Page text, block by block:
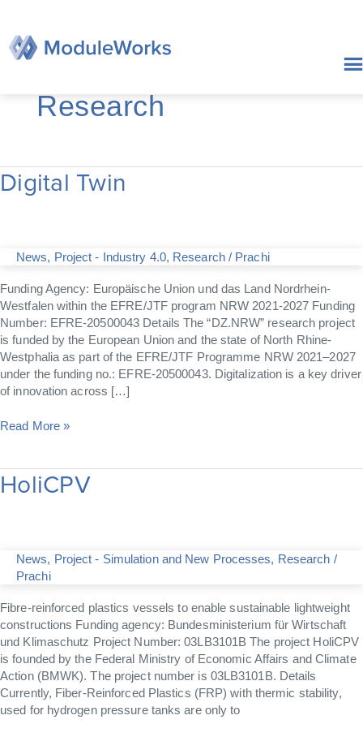
content
Research
Digital Twin
News, Project - Industry 4.0, Research/ Prachi
Funding Agency: Europäische Union und das Land Nordrhein-
Westfalen within the EFRE/JTF program NRW 2021-2027 Funding
Number: EFRE-20500043 Details The “DZ.NRW” research project
is funded by the European Union and the state of North Rhine-
Westphalia as part of the EFRE/JTF Programme NRW 2021–2027
under the funding no.: EFRE-20500043. Digitalization is a key driver
of innovation across […]
Digital
Twin
Read More »
HoliCPV
News, Project - Simulation and New Processes, Research /
Prachi
Fibre-reinforced plastics vessels to enable sustainable lightweight
constructions Funding agency: Bundesministerium für Wirtschaft
und Klimaschutz Project Number: 03LB3101B The project HoliCPV
is founded by the Federal Ministry of Economic Affairs and Climate
Action (BMWK). The project number is 03LB3101B. Details
Currently, Fiber-Reinforced Plastics (FRP) with thermic stability,
used for hydrogen pressure tanks are only to
HoliCPV